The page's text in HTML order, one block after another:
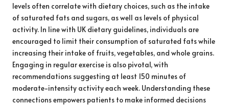
levels often correlate with dietary choices, such as the intake
of saturated fats and sugars, as well as levels of physical
activity. In line with UK dietary guidelines, individuals are
encouraged to limit their consumption of saturated fats while
increasing their intake of fruits, vegetables, and whole grains.
Engaging in regular exercise is also pivotal, with
recommendations suggesting at least 150 minutes of
moderate-intensity activity each week. Understanding these
connections empowers patients to make informed decisions